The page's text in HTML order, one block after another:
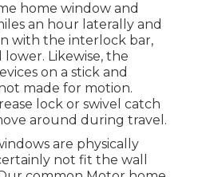
home window and
an hour laterally and
with the interlock bar,
Likewise, the
on a stick and
made for motion.
lock or swivel catch
around during travel.
are physically
not fit the wall